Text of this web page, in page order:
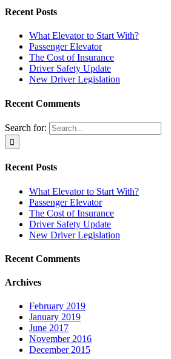
Recent Posts
What Elevator to Start With?
Passenger Elevator
The Cost of Insurance
Driver Safety Update
New Driver Legislation
Recent Comments
Search for:
Recent Posts
What Elevator to Start With?
Passenger Elevator
The Cost of Insurance
Driver Safety Update
New Driver Legislation
Recent Comments
Archives
February 2019
January 2019
June 2017
November 2016
December 2015